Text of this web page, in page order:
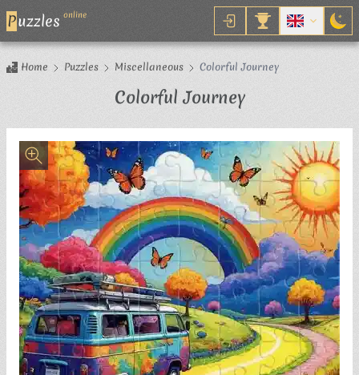
Puzzles online
Home Puzzles Miscellaneous Colorful Journey
Colorful JourneyJigsaw Puzzle